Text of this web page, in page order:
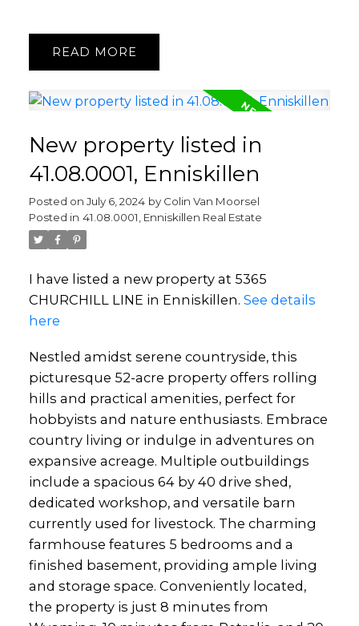
READ
New property listed in
41.08.0001, Enniskillen
Posted on July 6, 2024 by Colin Van Moorsel
Posted in 41.08.0001, Enniskillen Real Estate
I have listed a new property at 5365
CHURCHILL LINE in Enniskillen. See details
here
Nestled amidst serene countryside, this
picturesque 52-acre property offers rolling
hills and practical amenities, perfect for
hobbyists and nature enthusiasts. Embrace
country living or indulge in adventures on
expansive acreage. Multiple outbuildings
include a spacious 64 by 40 drive shed,
dedicated workshop, and versatile barn
currently used for livestock. The charming
farmhouse features 5 bedrooms and a
finished basement, providing ample living
and storage space. Conveniently located,
the property is just 8 minutes from